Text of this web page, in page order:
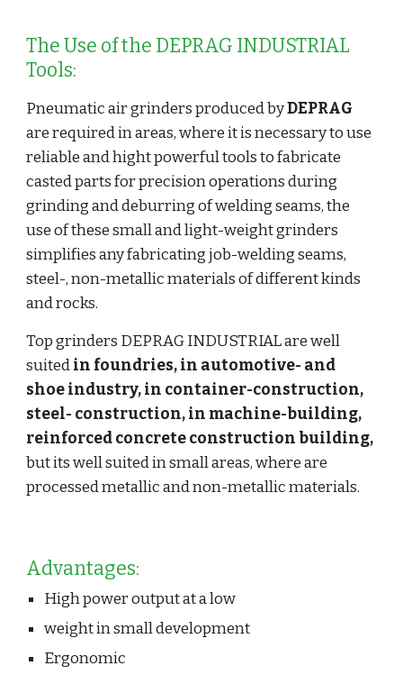
The Use of the DEPRAG INDUSTRIAL
Tools:
Pneumatic air grinders produced by DEPRAG
are required in areas, where it is necessary to use
reliable and hight powerful tools to fabricate
casted parts for precision operations during
grinding and deburring of welding seams, the
use of these small and light-weight grinders
simplifies any fabricating job-welding seams,
steel-, non-metallic materials of different kinds
and rocks.
Top grinders DEPRAG INDUSTRIAL are well
suited in foundries, in automotive- and
shoe industry, in container-construction,
steel- construction, in machine-building,
reinforced concrete construction building,
but its well suited in small areas, where are
processed metallic and non-metallic materials.
Advantages:
High power output at a low
weight in small development
Ergonomic